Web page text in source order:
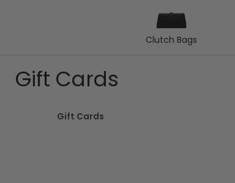
Clutch Bags
Gift Cards
Gift Cards